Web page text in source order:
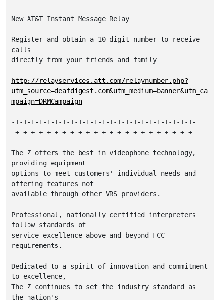
New AT&T Instant Message Relay
Register and obtain a 10-digit number to receive
calls
directly from your friends and family
http://relayservices.att.com/relaynumber.php?
utm_source=deafdigest.com&utm_medium=banner&utm_ca
mpaign=DRMCampaign
-+-+-+-+-+-+-+-+-+-+-+-+-+-+-+-+-+-+-+-+-+-+-+-
-+-+-+-+-+-+-+-+-+-+-+-+-+-+-+-+-+-+-+-+-+-+-+-
The Z offers the best in videophone technology,
providing equipment
options to meet customers' individual needs and
offering features not
available through other VRS providers.
Professional, nationally certified interpreters
follow standards of
service excellence above and beyond FCC
requirements.
Dedicated to a spirit of innovation and commitment
to excellence,
The Z continues to set the industry standard as
the nation's